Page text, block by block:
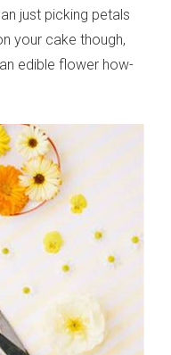
just picking petals
your cake though,
edible flower how-